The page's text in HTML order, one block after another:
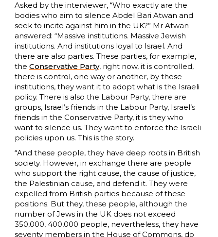
Asked by the interviewer, “Who exactly are the
bodies who aim to silence Abdel Bari Atwan and
seek to incite against him in the UK?” Mr Atwan
answered: “Massive institutions. Massive Jewish
institutions. And institutions loyal to Israel. And
there are also parties. These parties, for example,
the Conservative Party, right now, it is controlled,
there is control, one way or another, by these
institutions, they want it to adopt what is the Israeli
policy. There is also the Labour Party, there are
groups, Israel’s friends in the Labour Party, Israel’s
friends in the Conservative Party, it is they who
want to silence us. They want to enforce the Israeli
policies upon us. This is the story.
“And these people, they have deep roots in British
society. However, in exchange there are people
who support the right cause, the cause of justice,
the Palestinian cause, and defend it. They were
expelled from British parties because of these
positions. But they, these people, although the
number of Jews in the UK does not exceed
350,000, 400,000 people, nevertheless, they have
seventy members in the House of Commons, do